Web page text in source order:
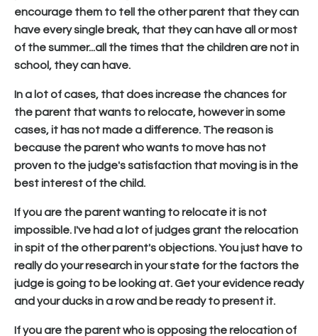
encourage them to tell the other parent that they can
have every single break, that they can have all or most
of the summer...all the times that the children are not in
school, they can have.
In a lot of cases, that does increase the chances for
the parent that wants to relocate, however in some
cases, it has not made a difference. The reason is
because the parent who wants to move has not
proven to the judge's satisfaction that moving is in the
best interest of the child.
If you are the parent wanting to relocate it is not
impossible. I've had a lot of judges grant the relocation
in spit of the other parent's objections. You just have to
really do your research in your state for the factors the
judge is going to be looking at. Get your evidence ready
and your ducks in a row and be ready to present it.
If you are the parent who is opposing the relocation of